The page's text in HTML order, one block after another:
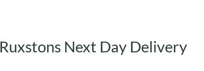
Ruxstons Next Day Delivery